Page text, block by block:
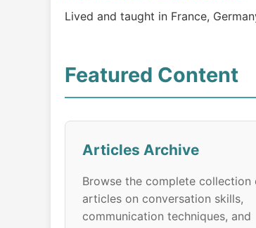
Lived and taught in France,
Featured Content
Articles Archive
Browse the complete collection
articles on conversation skills,
communication techniques, and